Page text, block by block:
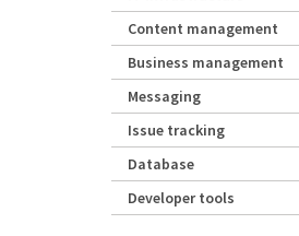
Content management
Business management
Messaging
Issue tracking
Database
Developer tools